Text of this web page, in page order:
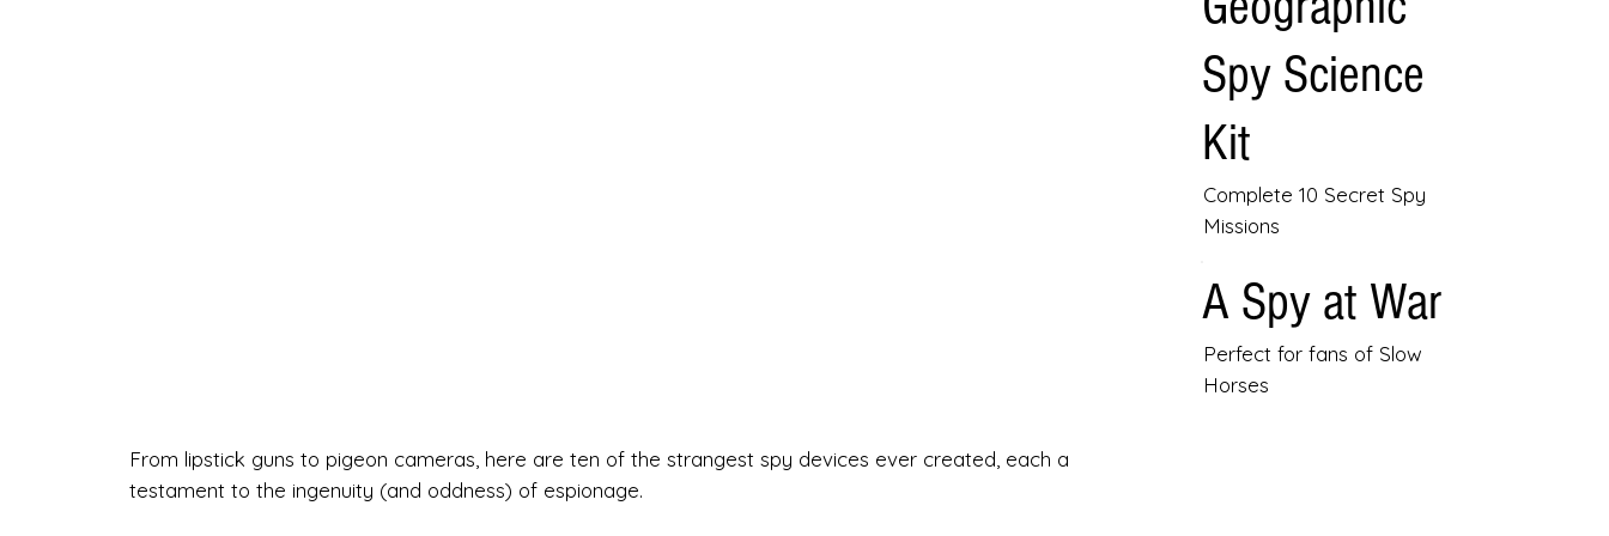
From lipstick guns to pigeon cameras, here are ten of the strangest spy devices ever created, each a
testament to the ingenuity (and oddness) of espionage.
Spy Science
Kit
Complete 10 Secret Spy
Missions
A Spy at War
Perfect for fans of Slow
Horses